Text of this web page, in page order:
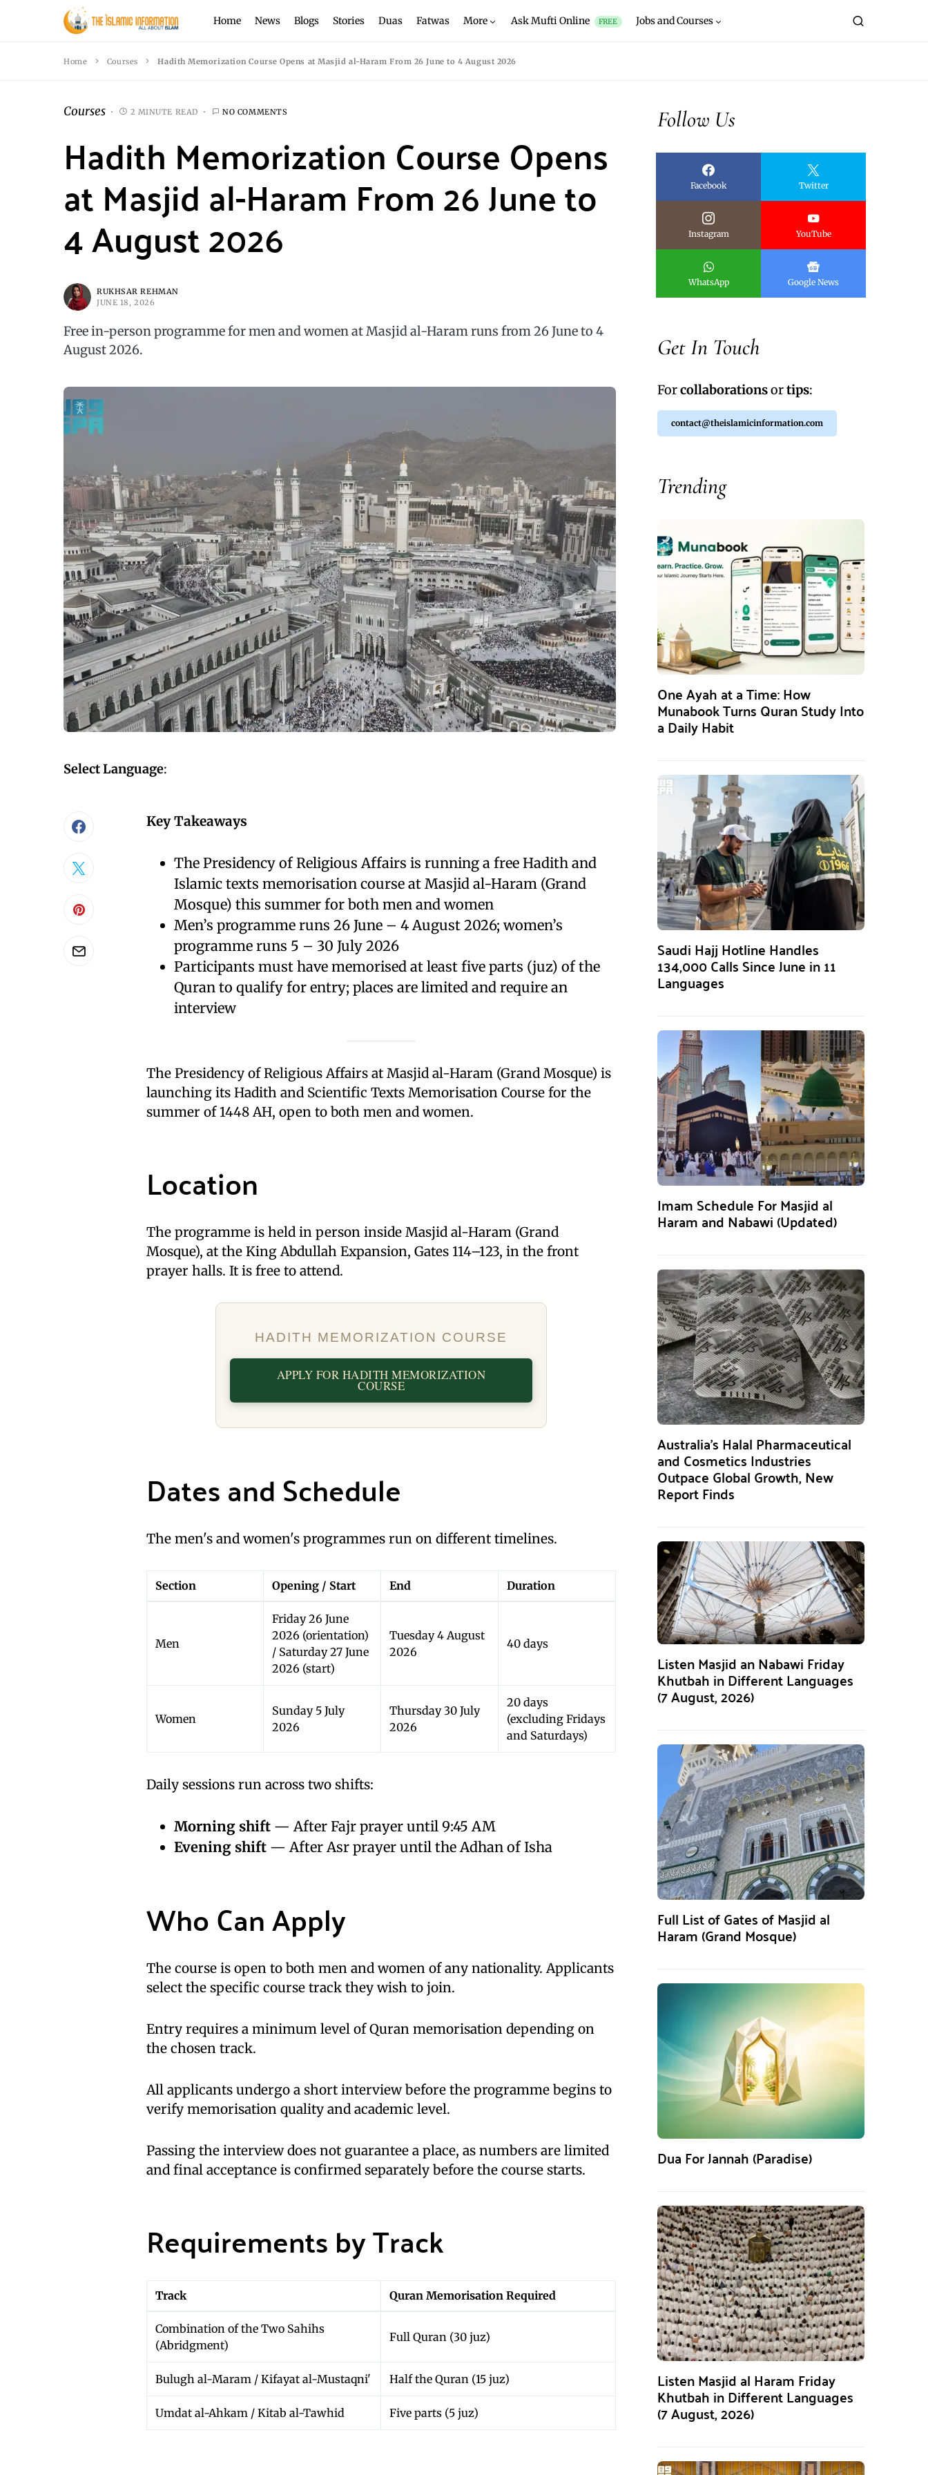
Home News Blogs Stories Duas Fatwas More Ask Mufti Online FREE Jobs and Courses
Home Courses Hadith Memorization Course Opens at Masjid al-Haram From 26 June to 4 August 2026
Courses 2 MINUTE READ NO COMMENTS
Hadith Memorization Course Opens
at Masjid al-Haram From 26 June to
4 August 2026
RUKHSAR REHMAN
JUNE 18, 2026
Free in-person programme for men and women at Masjid al-Haram runs from 26 June to 4
August 2026.
Select Language:
Key Takeaways
The Presidency of Religious Affairs is running a free Hadith and
Islamic texts memorisation course at Masjid al-Haram (Grand
Mosque) this summer for both men and women
Men’s programme runs 26 June – 4 August 2026; women’s
programme runs 5 – 30 July 2026
Participants must have memorised at least five parts (juz) of the
Quran to qualify for entry; places are limited and require an
interview
The Presidency of Religious Affairs at Masjid al-Haram (Grand Mosque) is
launching its Hadith and Scientific Texts Memorisation Course for the
summer of 1448 AH, open to both men and women.
Location
The programme is held in person inside Masjid al-Haram (Grand
Mosque), at the King Abdullah Expansion, Gates 114–123, in the front
prayer halls. It is free to attend.
HADITH MEMORIZATION COURSE
APPLY FOR HADITH MEMORIZATION
COURSE
Dates and Schedule
The men's and women's programmes run on different timelines.
Section Opening / Start End Duration
Men
Friday 26 June
2026 (orientation)
/ Saturday 27 June
2026 (start)
Tuesday 4 August
2026
40 days
Women
Sunday 5 July
2026
Thursday 30 July
2026
20 days
(excluding Fridays
and Saturdays)
Daily sessions run across two shifts:
Morning shift — After Fajr prayer until 9:45 AM
Evening shift — After Asr prayer until the Adhan of Isha
Who Can Apply
The course is open to both men and women of any nationality. Applicants
select the specific course track they wish to join.
Entry requires a minimum level of Quran memorisation depending on
the chosen track.
All applicants undergo a short interview before the programme begins to
verify memorisation quality and academic level.
Passing the interview does not guarantee a place, as numbers are limited
and final acceptance is confirmed separately before the course starts.
Requirements by Track
Track Quran Memorisation Required
Combination of the Two Sahihs
(Abridgment)
Full Quran (30 juz)
Bulugh al-Maram / Kifayat al-Mustaqni' Half the Quran (15 juz)
Umdat al-Ahkam / Kitab al-Tawhid Five parts (5 juz)
Follow Us
Facebook Twitter
Instagram YouTube
WhatsApp Google News
Get In Touch
Forcollaborationsortips:
contact@theislamicinformation.com
Trending
One Ayah at a Time: How
Munabook Turns Quran Study Into
a Daily Habit
Saudi Hajj Hotline Handles
134,000 Calls Since June in 11
Languages
Imam Schedule For Masjid al
Haram and Nabawi (Updated)
Australia’s Halal Pharmaceutical
and Cosmetics Industries
Outpace Global Growth, New
Report Finds
Listen Masjid an Nabawi Friday
Khutbah in Different Languages
(7 August, 2026)
Full List of Gates of Masjid al
Haram (Grand Mosque)
Dua For Jannah (Paradise)
Listen Masjid al Haram Friday
Khutbah in Different Languages
(7 August, 2026)